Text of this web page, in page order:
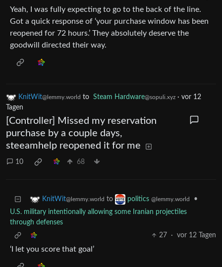
Yeah, I was fully expecting to go to the back of the line.
Got a quick response of ‘your purchase window has been
reopened for 72 hours.’ They absolutely deserve the
goodwill directed their way.
KnitWit@lemmy.world to Steam Hardware@sopuli.xyz · vor 12
Tagen
[Controller] Missed my reservation
purchase by a couple days,
steeamhelp reopened it for me
10 68
KnitWit@lemmy.world to politics @lemmy.world
•
U.S. military intentionally allowing some Iranian projectiles
through defenses
27
· vor 12 Tagen
‘I let you score that goal’